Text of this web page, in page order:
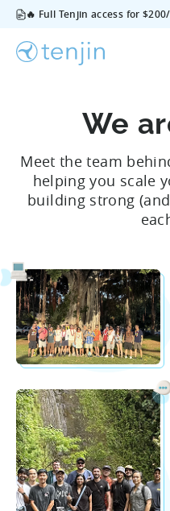
We
Meet the team
helping you scale
building strong